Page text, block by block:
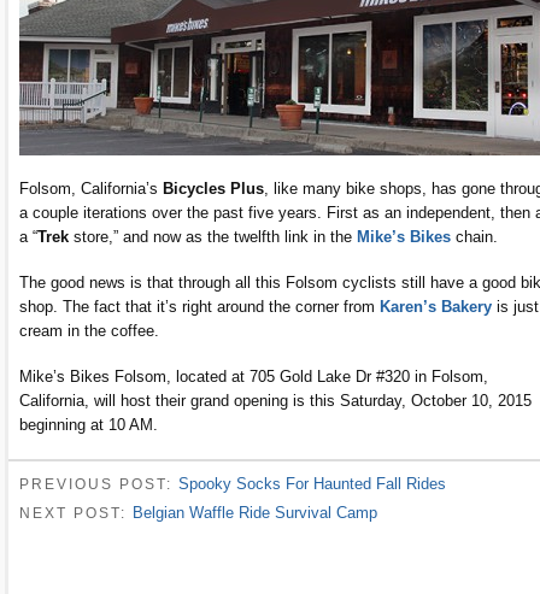
Folsom, California’s Bicycles Plus , like many bike shops, has gone
a couple iterations over the past five years. First as an independent, then
a “Trek store,” and now as the twelfth link in the Mike’s Bikes chain.
The good news is that through all this Folsom cyclists still have a good
shop. The fact that it’s right around the corner from Karen’s Bakery is just
cream in the coffee.
Mike’s Bikes Folsom, located at 705 Gold Lake Dr #320 in Folsom,
California, will host their grand opening is this Saturday, October 10, 2015
beginning at 10 AM.
PREVIOUS POST: Spooky Socks For Haunted Fall Rides
NEXT POST: Belgian Waffle Ride Survival Camp